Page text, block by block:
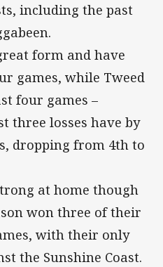
including the past
form and have
games, while Tweed
four games –
three losses have by
dropping from 4th to
at home though
won three of their
with their only
the Sunshine Coast.